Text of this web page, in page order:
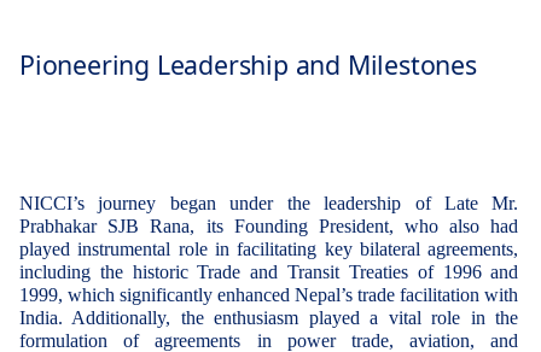
Pioneering Leadership and Milestones
NICCI’s journey began under the leadership of Late Mr.
Prabhakar SJB Rana, its Founding President, who also had
played instrumental role in facilitating key bilateral agreements,
including the historic Trade and Transit Treaties of 1996 and
1999, which significantly enhanced Nepal’s trade facilitation with
India. Additionally, the enthusiasm played a vital role in the
formulation of agreements in power trade, aviation, and